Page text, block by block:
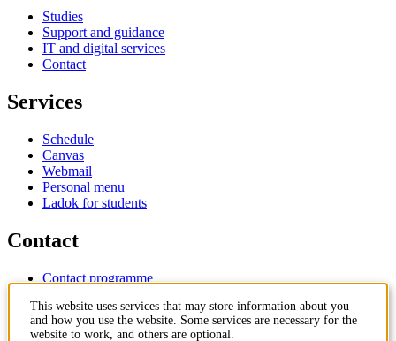
Studies
Support and guidance
IT and digital services
Contact
Services
Schedule
Canvas
Webmail
Personal menu
Ladok for students
Contact
Contact programme
IT-support
KTH Entré
This website uses services that may store information about you
and how you use the website. Some services are necessary for the
website to work, and others are optional.